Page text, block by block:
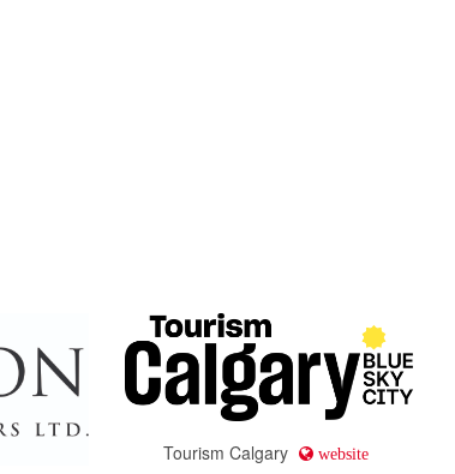
Tourism Calgary website